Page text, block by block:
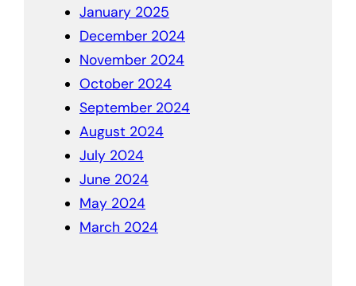
January 2025
December 2024
November 2024
October 2024
September 2024
August 2024
July 2024
June 2024
May 2024
March 2024